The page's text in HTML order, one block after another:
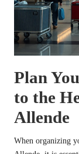
Plan
to the
Allende
When organizing